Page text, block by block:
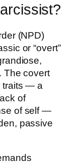
(NPD)
or “overt”
The covert
traits — a
of
of self —
passive